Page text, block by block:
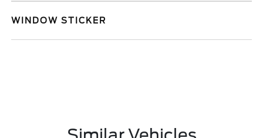
WINDOW STICKER